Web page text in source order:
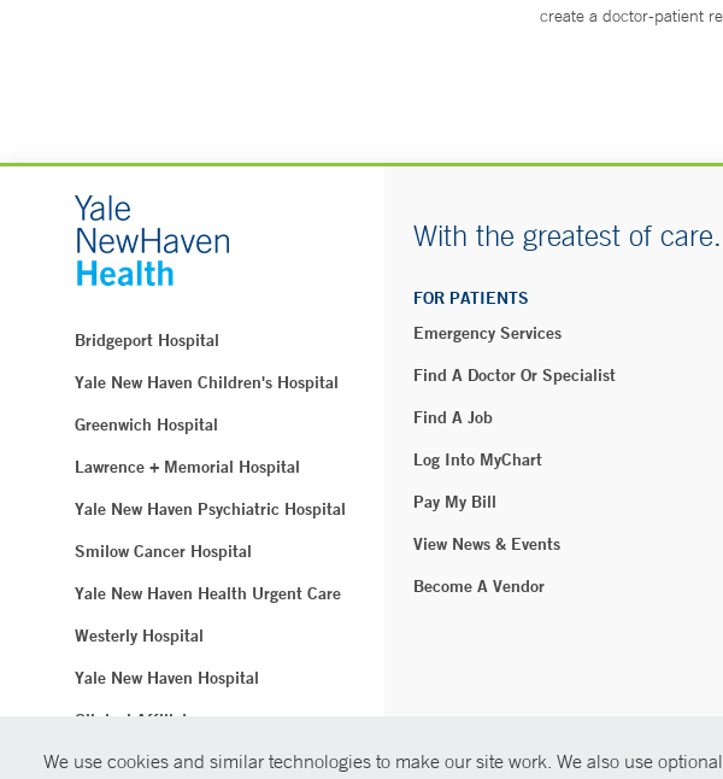
We use cookies and similar technologies to make our site work. We also use
create a doctor-patient
Bridgeport Hospital
Yale New Haven Children's Hospital
Greenwich Hospital
Lawrence + Memorial Hospital
Yale New Haven Psychiatric Hospital
Smilow Cancer Hospital
Yale New Haven Health Urgent Care
Westerly Hospital
Yale New Haven Hospital
Clinical Affiliates
Northeast Medical Group
With the greatest of care.
FOR PATIENTS
Emergency Services
Find A Doctor Or Specialist
Find A Job
Log Into MyChart
Pay My Bill
View News & Events
Become A Vendor